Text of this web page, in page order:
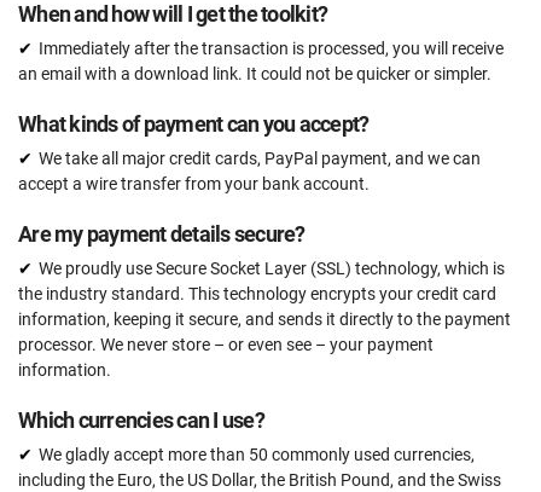
Unlimited
15 hours
Expert review (completed documents)
Pre-audit check
ORDER NOW
When and how will I get the toolkit?
Immediately after the transaction is processed, you will receive
an email with a download link. It could not be quicker or simpler.
What kinds of payment can you accept?
We take all major credit cards, PayPal payment, and we can
accept a wire transfer from your bank account.
Are my payment details secure?
We proudly use Secure Socket Layer (SSL) technology, which is
the industry standard. This technology encrypts your credit card
information, keeping it secure, and sends it directly to the payment
processor. We never store – or even see – your payment
information.
Which currencies can I use?
We gladly accept more than 50 commonly used currencies,
including the Euro, the US Dollar, the British Pound, and the Swiss